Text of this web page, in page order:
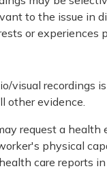
to the issue in
or experiences
visual recordings
other evidence.
request a health
physical
care reports in